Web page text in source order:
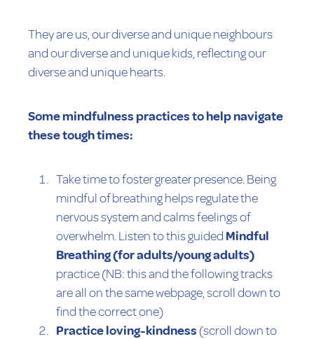
They are us, our diverse and unique neighbours
and our diverse and unique kids, reflecting our
diverse and unique hearts.
Some mindfulness practices to help navigate
these tough times:
Take time to foster greater presence. Being
mindful of breathing helps regulate the
nervous system and calms feelings of
overwhelm. Listen to this guided Mindful
Breathing (for adults/young adults)
practice (NB: this and the following tracks
are all on the same webpage, scroll down to
find the correct one)
Practice loving-kindness (scroll down to